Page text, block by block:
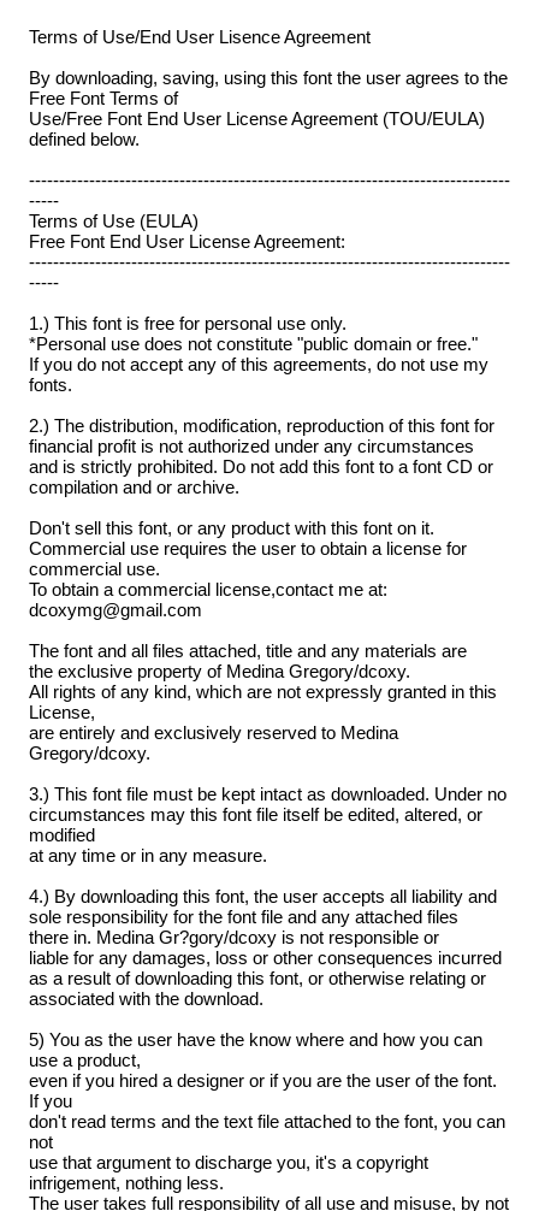
Terms of Use/End User Lisence Agreement
By downloading, saving, using this font the user agrees to the
Free Font Terms of
Use/Free Font End User License Agreement (TOU/EULA)
defined below.
--------------------------------------------------------------------------------
-----
Terms of Use (EULA)
Free Font End User License Agreement:
--------------------------------------------------------------------------------
-----
1.) This font is free for personal use only.
*Personal use does not constitute "public domain or free."
If you do not accept any of this agreements, do not use my
fonts.
2.) The distribution, modification, reproduction of this font for
financial profit is not authorized under any circumstances
and is strictly prohibited. Do not add this font to a font CD or
compilation and or archive.
Don't sell this font, or any product with this font on it.
Commercial use requires the user to obtain a license for
commercial use.
To obtain a commercial license,contact me at:
dcoxymg@gmail.com
The font and all files attached, title and any materials are
the exclusive property of Medina Gregory/dcoxy.
All rights of any kind, which are not expressly granted in this
License,
are entirely and exclusively reserved to Medina
Gregory/dcoxy.
3.) This font file must be kept intact as downloaded. Under no
circumstances may this font file itself be edited, altered, or
modified
at any time or in any measure.
4.) By downloading this font, the user accepts all liability and
sole responsibility for the font file and any attached files
there in. Medina Gr?gory/dcoxy is not responsible or
liable for any damages, loss or other consequences incurred
as a result of downloading this font, or otherwise relating or
associated with the download.
5) You as the user have the know where and how you can
use a product,
even if you hired a designer or if you are the user of the font.
If you
don't read terms and the text file attached to the font, you can
not
use that argument to discharge you, it's a copyright
infrigement, nothing less.
The user takes full responsibility of all use and misuse, by not